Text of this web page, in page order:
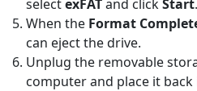
selectexFATand clickStart.
When the Format
can eject the drive.
Unplug the removable
computer and place it